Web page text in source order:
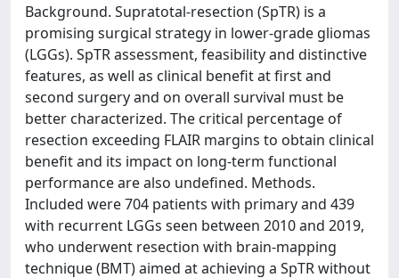
Background. Supratotal-resection (SpTR) is a
promising surgical strategy in lower-grade gliomas
(LGGs). SpTR assessment, feasibility and distinctive
features, as well as clinical benefit at first and
second surgery and on overall survival must be
better characterized. The critical percentage of
resection exceeding FLAIR margins to obtain clinical
benefit and its impact on long-term functional
performance are also undefined. Methods.
Included were 704 patients with primary and 439
with recurrent LGGs seen between 2010 and 2019,
who underwent resection with brain-mapping
technique (BMT) aimed at achieving a SpTR without